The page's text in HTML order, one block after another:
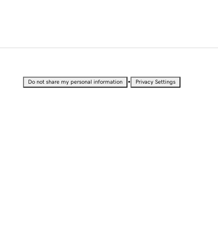
Do not share my personal information • Privacy Settings